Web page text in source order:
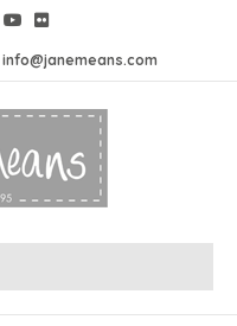
info@janemeans.com